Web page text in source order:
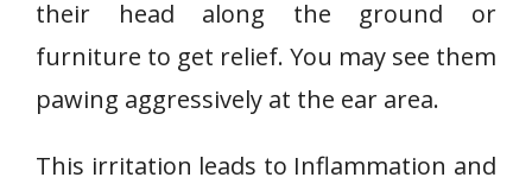
their head along the ground or
furniture to get relief. You may see them
pawing aggressively at the ear area.
This irritation leads to Inflammation and